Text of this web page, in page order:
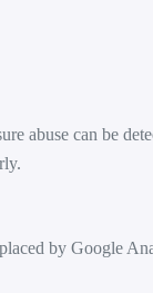
abuse can be
by Google